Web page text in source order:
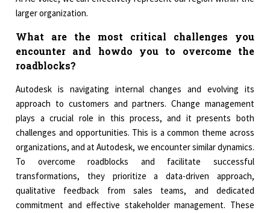
larger organization.
What are the most critical challenges you
encounter and howdo you to overcome the
roadblocks?
Autodesk is navigating internal changes and evolving its
approach to customers and partners. Change management
plays a crucial role in this process, and it presents both
challenges and opportunities. This is a common theme across
organizations, and at Autodesk, we encounter similar dynamics.
To overcome roadblocks and facilitate successful
transformations, they prioritize a data-driven approach,
qualitative feedback from sales teams, and dedicated
commitment and effective stakeholder management. These